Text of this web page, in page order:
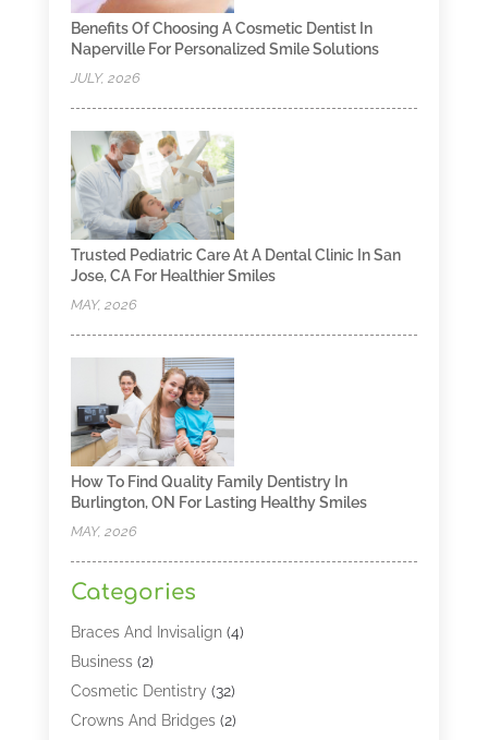
Benefits Of Choosing A Cosmetic Dentist In
Naperville For Personalized Smile Solutions
JULY, 2026
Trusted Pediatric Care At A Dental Clinic In San
Jose, CA For Healthier Smiles
MAY, 2026
How To Find Quality Family Dentistry In
Burlington, ON For Lasting Healthy Smiles
MAY, 2026
Categories
Braces And Invisalign(4)
Business(2)
Cosmetic Dentistry (32)
Crowns And Bridges(2)